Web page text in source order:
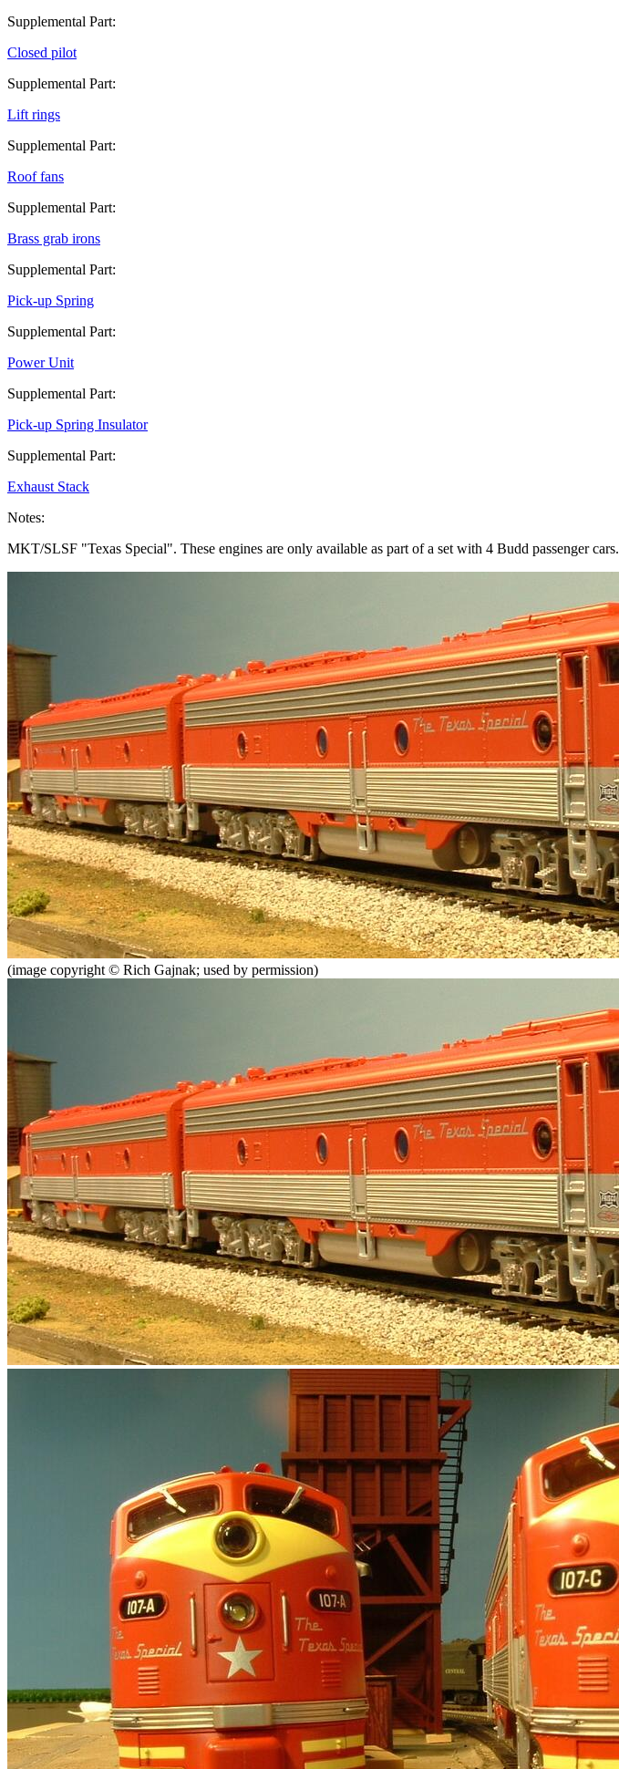
Supplemental Part:
Closed pilot
Supplemental Part:
Lift rings
Supplemental Part:
Roof fans
Supplemental Part:
Brass grab irons
Supplemental Part:
Pick-up Spring
Supplemental Part:
Power Unit
Supplemental Part:
Pick-up Spring Insulator
Supplemental Part:
Exhaust Stack
Notes:
MKT/SLSF "Texas Special". These engines are only available as part of a set with 4 Budd passenger cars.
(image copyright © Rich Gajnak; used by permission)